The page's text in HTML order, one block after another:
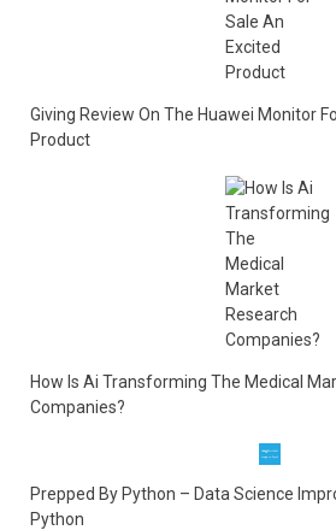
Giving Review On The Huawei Monitor
Product
How Is Ai Transforming The Medical
Companies?
Prepped By Python – Data Science
Python